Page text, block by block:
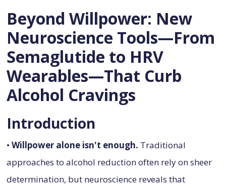
Beyond Willpower: New
Neuroscience Tools—From
Semaglutide to HRV
Wearables—That Curb
Alcohol Cravings
Introduction
•Willpower alone isn't enough. Traditional
approaches to alcohol reduction often rely on sheer
determination, but neuroscience reveals that